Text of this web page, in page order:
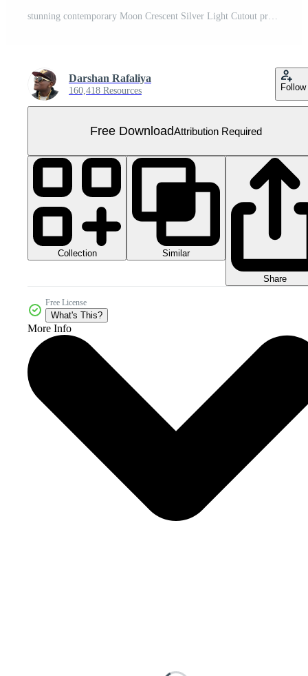
stunning contemporary Moon Crescent Silver Light Cutout premium Free PNG
Darshan Rafaliya
160,418 Resources Follow
Free DownloadAttribution Required
Collection Similar
Share
Free License
What's This?
More Info